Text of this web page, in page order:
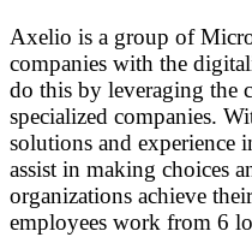
Axelio is a group of
companies with the
do this by leveraging the
specialized companies.
solutions and experience
assist in making choices
organizations achieve
employees work from 6